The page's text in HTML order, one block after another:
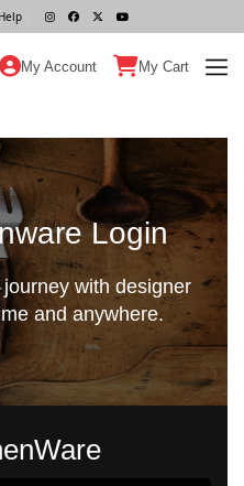
Help
My Account My Cart
Login
with designer
and anywhere.